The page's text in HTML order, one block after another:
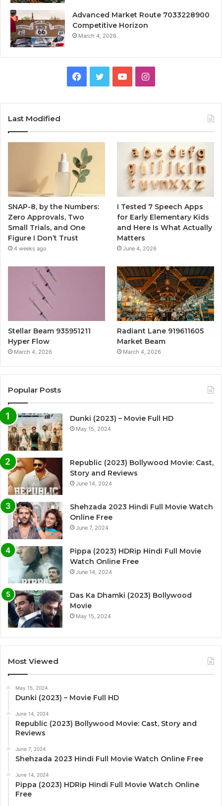
Advanced Market Route 7033228900
Competitive Horizon
March 4, 2026
Facebook
TwitterYouTubeInstagram
Last Modified
SNAP-8, by the Numbers:
Zero Approvals, Two
Small Trials, and One
Figure I Don’t Trust
4 weeks ago
I Tested 7 Speech Apps
for Early Elementary Kids
and Here Is What Actually
Matters
June 4, 2026
Stellar Beam 935951211
Hyper Flow
March 4, 2026
Radiant Lane 919611605
Market Beam
March 4, 2026
Popular Posts
Dunki (2023) – Movie Full HD
May 15, 2024
Republic (2023) Bollywood Movie: Cast,
Story and Reviews
June 14, 2024
Shehzada 2023 Hindi Full Movie Watch
Online Free
June 7, 2024
Pippa (2023) HDRip Hindi Full Movie
Watch Online Free
June 14, 2024
Das Ka Dhamki (2023) Bollywood
Movie
May 15, 2024
Most Viewed
May 15, 2024
Dunki (2023) – Movie Full HD
June 14, 2024
Republic (2023) Bollywood Movie: Cast, Story and
Reviews
June 7, 2024
Shehzada 2023 Hindi Full Movie Watch Online Free
June 14, 2024
Pippa (2023) HDRip Hindi Full Movie Watch Online
Free